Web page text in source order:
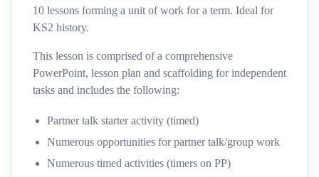
10 lessons forming a unit of work for a term. Ideal for
KS2 history.
This lesson is comprised of a comprehensive
PowerPoint, lesson plan and scaffolding for independent
tasks and includes the following:
Partner talk starter activity (timed)
Numerous opportunities for partner talk/group work
Numerous timed activities (timers on PP)